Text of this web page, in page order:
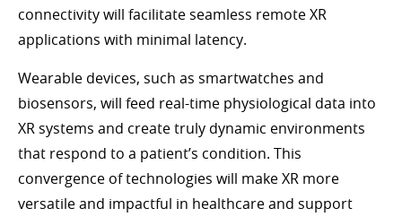
connectivity will facilitate seamless remote XR
applications with minimal latency.
Wearable devices, such as smartwatches and
biosensors, will feed real-time physiological data into
XR systems and create truly dynamic environments
that respond to a patient’s condition. This
convergence of technologies will make XR more
versatile and impactful in healthcare and support